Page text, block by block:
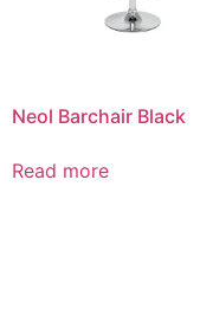
Neol Barchair Black
Read more